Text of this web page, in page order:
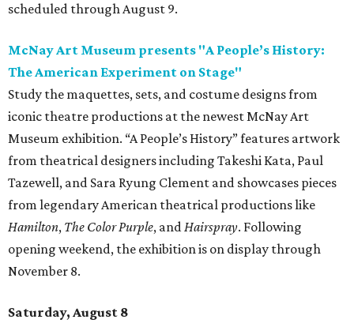
scheduled through August 9.
McNay Art Museum presents "A People’s History:
The American Experiment on Stage"
Study the maquettes, sets, and costume designs from
iconic theatre productions at the newest McNay Art
Museum exhibition. “A People’s History” features artwork
from theatrical designers including Takeshi Kata, Paul
Tazewell, and Sara Ryung Clement and showcases pieces
from legendary American theatrical productions like
Hamilton, The Color Purple, andHairspray. Following
opening weekend, the exhibition is on display through
November 8.
Saturday, August 8